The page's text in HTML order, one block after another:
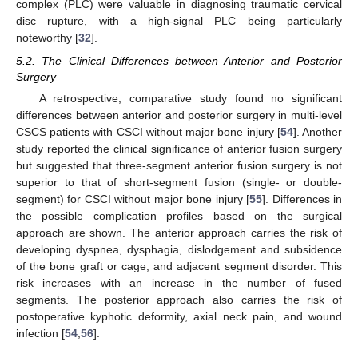
complex (PLC) were valuable in diagnosing traumatic cervical
disc rupture, with a high-signal PLC being particularly
noteworthy [32].
5.2. The Clinical Differences between Anterior and Posterior
Surgery
A retrospective, comparative study found no significant
differences between anterior and posterior surgery in multi-level
CSCS patients with CSCI without major bone injury [54]. Another
study reported the clinical significance of anterior fusion surgery
but suggested that three-segment anterior fusion surgery is not
superior to that of short-segment fusion (single- or double-
segment) for CSCI without major bone injury [55]. Differences in
the possible complication profiles based on the surgical
approach are shown. The anterior approach carries the risk of
developing dyspnea, dysphagia, dislodgement and subsidence
of the bone graft or cage, and adjacent segment disorder. This
risk increases with an increase in the number of fused
segments. The posterior approach also carries the risk of
postoperative kyphotic deformity, axial neck pain, and wound
infection [54 56].